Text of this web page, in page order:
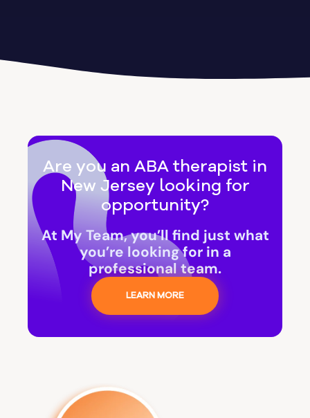
Are you an ABA therapist in
New Jersey looking for
opportunity?
At My Team, you’ll find just what
you’re looking for in a
professional team.
LEARN MORE